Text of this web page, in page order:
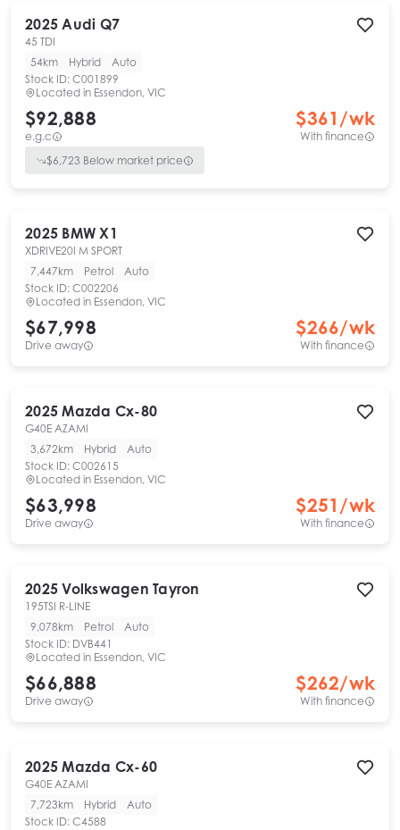
2025 Audi Q7
45 TDI
54km
Hybrid
Auto
Stock ID: C001899
Located in Essendon, VIC
$92,888
e.g.c
$361 /wk
With finance
$6,723 Below market price
2025 BMW X1
XDRIVE20I M SPORT
7,447km
Petrol
Auto
Stock ID: C002206
Located in Essendon, VIC
$67,998
Drive away
$266/wk
With finance
2025 Mazda Cx-80
G40E AZAMI
3,672km
Hybrid
Auto
Stock ID: C002615
Located in Essendon, VIC
$63,998
Drive away
$251 /wk
With finance
2025 Volkswagen Tayron
195TSI R-LINE
9,078km
Petrol
Auto
Stock ID: DVB441
Located in Essendon, VIC
$66,888
Drive away
$262/wk
With finance
2025 Mazda Cx-60
G40E AZAMI
7,723km
Hybrid
Auto
Stock ID: C4588